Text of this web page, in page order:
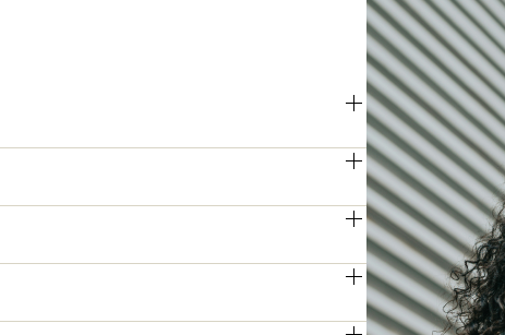
offers impressive printing and
are handled quickly and reliably.
deliver crisp, high-resolution prints
documents and critical
can process double-sided
increasing overall efficiency.
access to key functions and